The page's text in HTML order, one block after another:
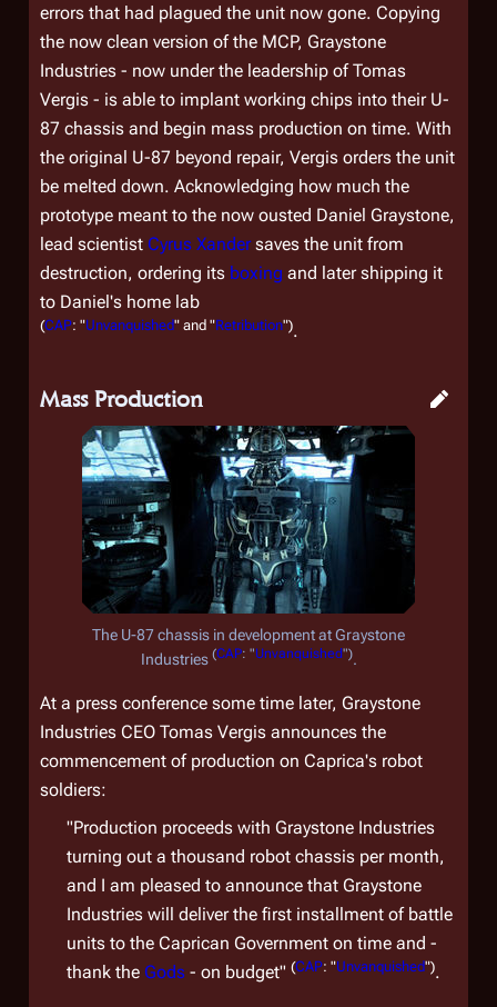
errors that had plagued the unit now gone. Copying
the now clean version of the MCP, Graystone
Industries - now under the leadership of Tomas
Vergis - is able to implant working chips into their U-
87 chassis and begin mass production on time. With
the original U-87 beyond repair, Vergis orders the unit
be melted down. Acknowledging how much the
prototype meant to the now ousted Daniel Graystone,
lead scientist Cyrus Xandersaves the unit from
destruction, ordering its boxing and later shipping it
to Daniel's home lab
(CAP: "Unvanquished" and "Retribution").
Mass Production
The U-87 chassis in development at Graystone
Industries (CAP: "Unvanquished").
At a press conference some time later, Graystone
Industries CEO Tomas Vergis announces the
commencement of production on Caprica's robot
soldiers:
"Production proceeds with Graystone Industries
turning out a thousand robot chassis per month,
and I am pleased to announce that Graystone
Industries will deliver the first installment of battle
units to the Caprican Government on time and -
thank the Gods - on budget" (CAP: "Unvanquished").